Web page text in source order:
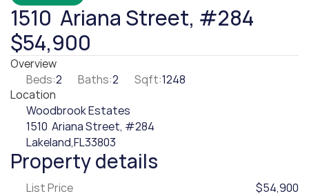
1510  Ariana Street, #284
$54,900
Overview
Beds:2 Baths:2 Sqft:1248
Location
Woodbrook Estates
1510  Ariana Street, #284
Lakeland,FL33803
Property details
List Price $54,900